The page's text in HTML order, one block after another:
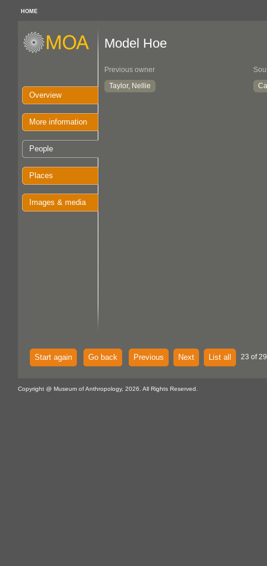
HOME
Overview
More information
People
Places
Images & media
Model Hoe
Previous owner
Taylor, Nellie
Start again Go back Previous Next List all 23 of
Copyright @ Museum of Anthropology, 2026. All Rights Reserved.